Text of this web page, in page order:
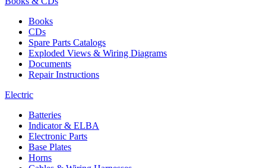
Books
CDs
Spare Parts Catalogs
Exploded Views & Wiring Diagrams
Documents
Repair Instructions
Electric
Batteries
Indicator & ELBA
Electronic Parts
Base Plates
Horns